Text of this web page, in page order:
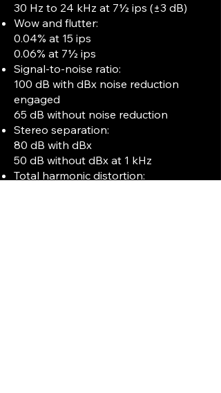
30 Hz to 24 kHz at 7½ ips (±3 dB)
Wow and flutter:
0.04% at 15 ips
0.06% at 7½ ips
Signal-to-noise ratio:
100 dB with dBx noise reduction
engaged
65 dB without noise reduction
Stereo separation:
80 dB with dBx
50 dB without dBx at 1 kHz
Total harmonic distortion: